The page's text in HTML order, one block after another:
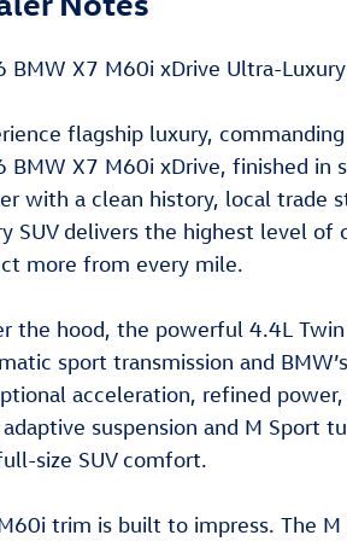
BMW X7 M60i xDrive Ultra-
flagship luxury,
BMW X7 M60i xDrive, finished in
with a clean history, local trade
SUV delivers the highest level
more from every mile.
the hood, the powerful 4.4L
sport transmission and
acceleration, refined
suspension and M Sport
size SUV comfort.
trim is built to impress. The